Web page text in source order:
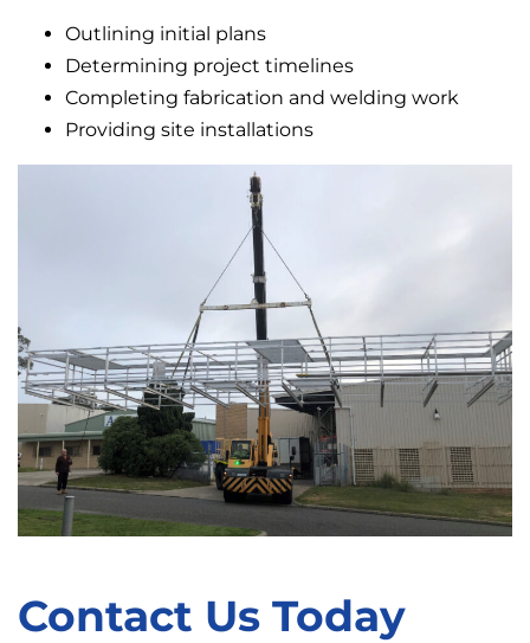
Outlining initial plans
Determining project timelines
Completing fabrication and welding work
Providing site installations
Contact Us Today